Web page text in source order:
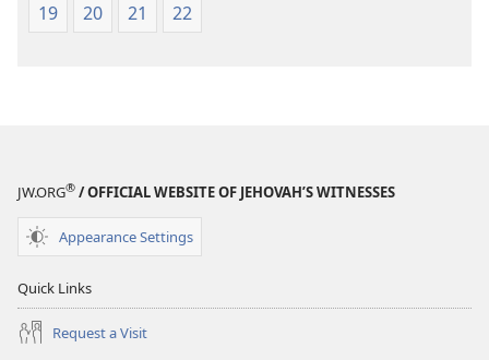
19
20 21 22
JW.ORG® / OFFICIAL WEBSITE OF JEHOVAH’S WITNESSES
Appearance Settings
Quick Links
Request a Visit